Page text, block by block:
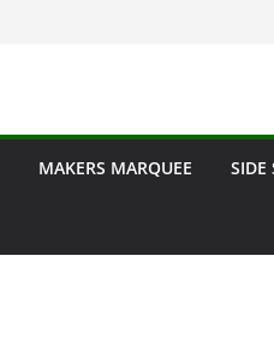
MAKERS MARQUEE SIDE